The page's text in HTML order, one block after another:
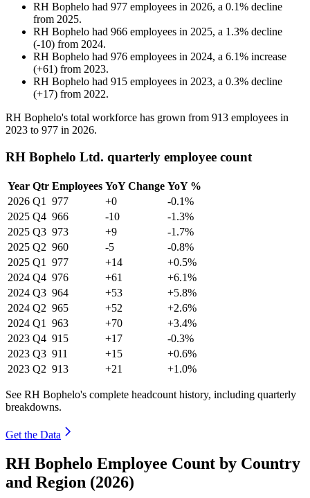
RH Bophelo had 977 employees in 2026, a 0.1% decline
from 2025.
RH Bophelo had 966 employees in 2025, a 1.3% decline
(-10) from 2024.
RH Bophelo had 976 employees in 2024, a 6.1% increase
(+61) from 2023.
RH Bophelo had 915 employees in 2023, a 0.3% decline
(+17) from 2022.
RH Bophelo's total workforce has grown from 913 employees in
2023 to 977 in 2026.
RH Bophelo Ltd. quarterly employee count
Year Qtr Employees YoY Change YoY %
2026 Q1 977 +0
-0.1%
2025 Q4 966 -10
-1.3%
2025 Q3 973 +9
-1.7%
2025 Q2 960 -5
-0.8%
2025 Q1 977 +14
+0.5%
2024 Q4 976 +61
+6.1%
2024 Q3 964 +53
+5.8%
2024 Q2 965 +52
+2.6%
2024 Q1 963 +70
+3.4%
2023 Q4 915 +17
-0.3%
2023 Q3 911 +15
+0.6%
2023 Q2 913 +21 +1.0%
See RH Bophelo's complete headcount history, including quarterly
breakdowns.
Get the Data
RH Bophelo Employee Count by Country
and Region (2026)